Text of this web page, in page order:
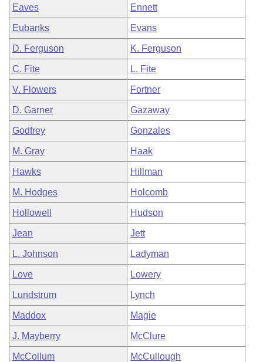
Eaves Ennett
Eubanks Evans
D. Ferguson K. Ferguson
C. Fite L. Fite
V. Flowers Fortner
D. Garner Gazaway
Godfrey Gonzales
M. Gray Haak
Hawks Hillman
M. Hodges Holcomb
Hollowell Hudson
Jean Jett
L. Johnson Ladyman
Love Lowery
Lundstrum Lynch
Maddox Magie
J. Mayberry McClure
McCollum McCullough